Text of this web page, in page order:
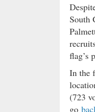
South
flag’s
In the
(723
go